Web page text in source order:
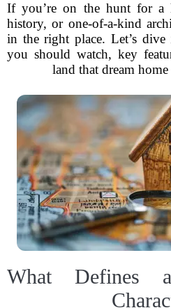
If you’re on the hunt for a
history, or one-of-a-kind
in the right place. Let’s
you should watch, key
land that dream
What Defines